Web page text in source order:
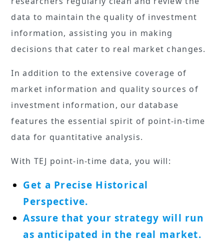
data to maintain the quality of investment
information, assisting you in making
decisions that cater to real market changes.
In addition to the extensive coverage of
market information and quality sources of
investment information, our database
features the essential spirit of point-in-time
data for quantitative analysis.
With TEJ point-in-time data, you will:
Get a Precise Historical
Perspective.
Assure that your strategy will run
as anticipated in the real market.